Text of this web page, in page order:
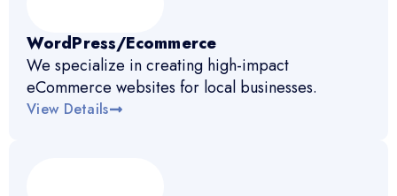
WordPress/Ecommerce
We specialize in creating high-impact
eCommerce websites for local businesses.
View Details